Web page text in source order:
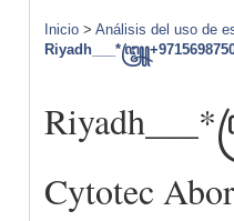
Inicio > Análisis del uso de
Cytotec